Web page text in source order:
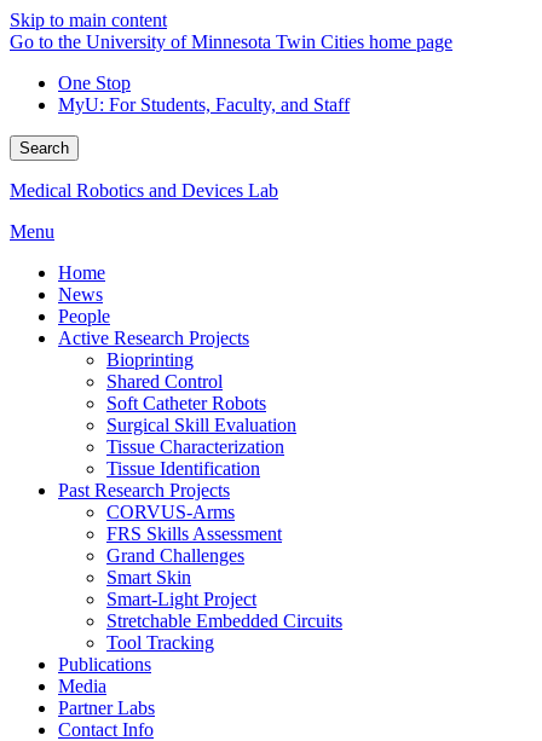
Skip to main content
Go to the University of Minnesota Twin Cities home page
One Stop
MyU: For Students, Faculty, and Staff
Search
Medical Robotics and Devices Lab
Menu
Home
News
People
Active Research Projects
Bioprinting
Shared Control
Soft Catheter Robots
Surgical Skill Evaluation
Tissue Characterization
Tissue Identification
Past Research Projects
CORVUS-Arms
FRS Skills Assessment
Grand Challenges
Smart Skin
Smart-Light Project
Stretchable Embedded Circuits
Tool Tracking
Publications
Media
Partner Labs
Contact Info